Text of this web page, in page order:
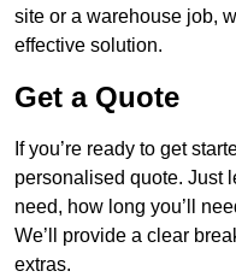
site or a warehouse job,
effective solution.
Get a Quote
If you’re ready to get
personalised quote. Just
need, how long you’ll
We’ll provide a clear
extras.